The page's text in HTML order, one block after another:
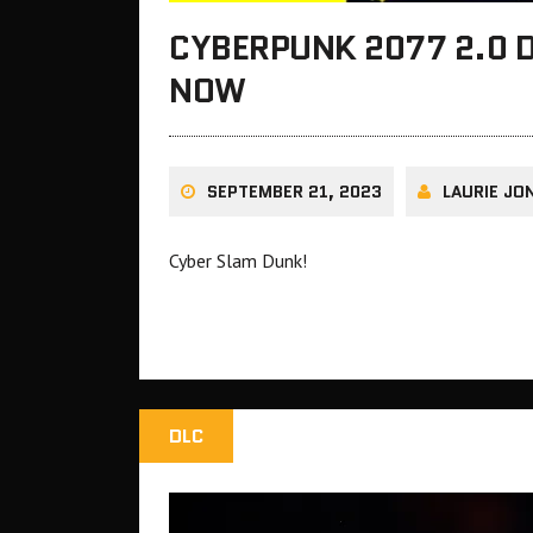
CYBERPUNK 2077 2.0
NOW
SEPTEMBER 21, 2023 LAURIE
Cyber Slam Dunk!
DLC